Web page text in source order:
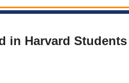
in Harvard Students